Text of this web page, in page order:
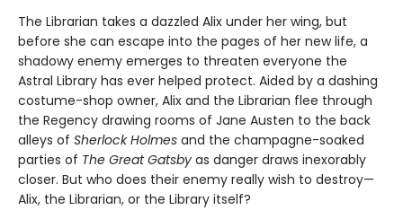
The Librarian takes a dazzled Alix under her wing, but
before she can escape into the pages of her new life, a
shadowy enemy emerges to threaten everyone the
Astral Library has ever helped protect. Aided by a dashing
costume-shop owner, Alix and the Librarian flee through
the Regency drawing rooms of Jane Austen to the back
alleys of Sherlock Holmes and the champagne-soaked
parties of The Great Gatsby as danger draws inexorably
closer. But who does their enemy really wish to destroy—
Alix, the Librarian, or the Library itself?